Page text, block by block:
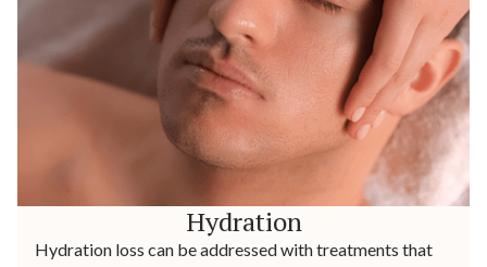
Hydration
Hydration loss can be addressed with treatments that